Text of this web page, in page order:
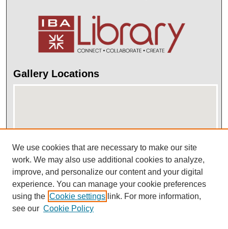
Gallery Locations
View gallery on map
View gallery in Google Earth
We use cookies that are necessary to make our site
work. We may also use additional cookies to analyze,
improve, and personalize our content and your digital
experience. You can manage your cookie preferences
using the Cookie settings link. For more information,
see our Cookie Policy